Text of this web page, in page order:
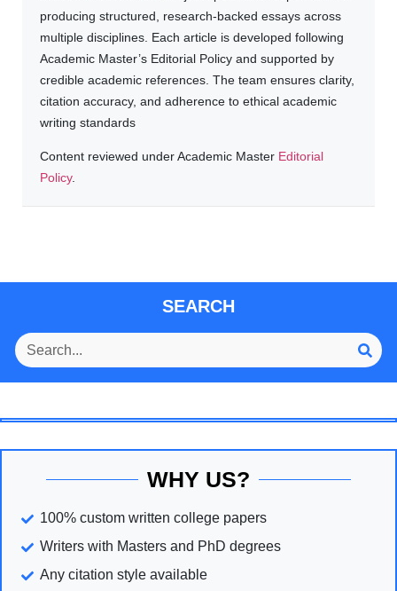
producing structured, research-backed essays across
multiple disciplines. Each article is developed following
Academic Master’s Editorial Policy and supported by
credible academic references. The team ensures clarity,
citation accuracy, and adherence to ethical academic
writing standards
Content reviewed under Academic Master Editorial
Policy.
SEARCH
WHY US?
100% custom written college papers
Writers with Masters and PhD degrees
Any citation style available